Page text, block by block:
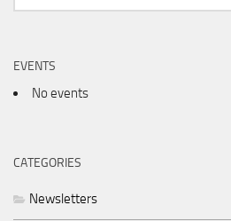
for:
EVENTS
No events
CATEGORIES
Newsletters